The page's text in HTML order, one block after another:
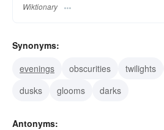
Wiktionary
Synonyms:
evenings
obscurities twilights
dusks
glooms darks
Antonyms: